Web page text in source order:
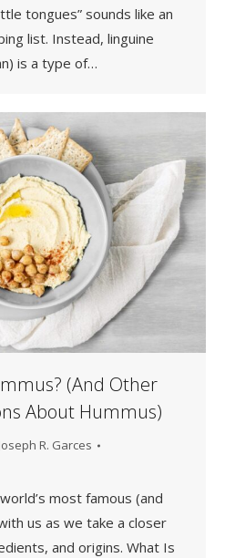
tongues” sounds like an
list. Instead, linguine
is a type of…
(And Other
About Hummus)
R. Garces
most famous (and
us as we take a closer
and origins. What Is